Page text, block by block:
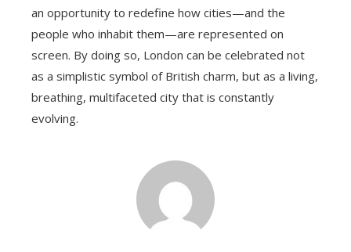
an opportunity to redefine how cities—and the
people who inhabit them—are represented on
screen. By doing so, London can be celebrated not
as a simplistic symbol of British charm, but as a living,
breathing, multifaceted city that is constantly
evolving.